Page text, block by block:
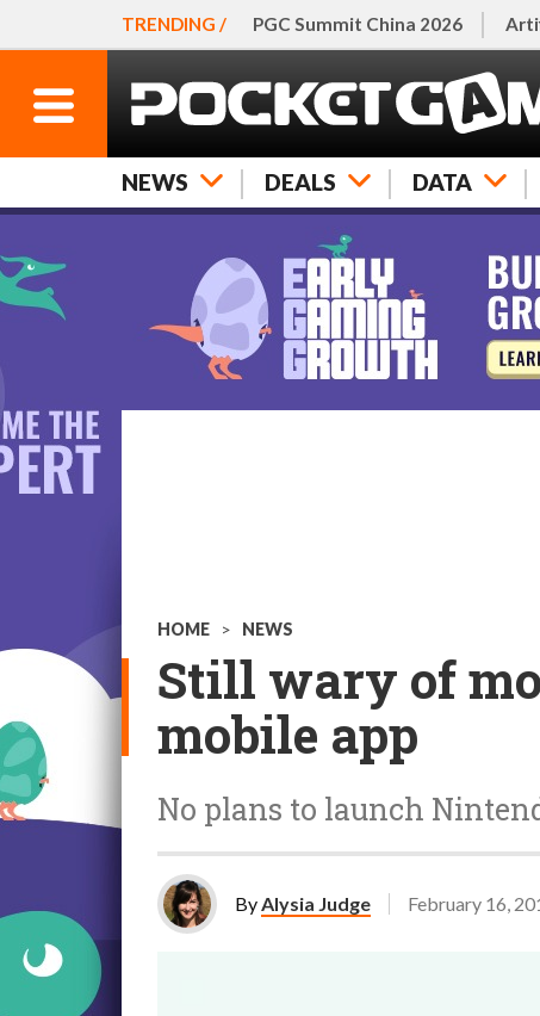
TRENDING / PGC Summit China 2026
NEWS DEALS DATA
HOME > NEWS
Still wary of
mobile app
No plans to launch
ByAlysia Judge February 16,